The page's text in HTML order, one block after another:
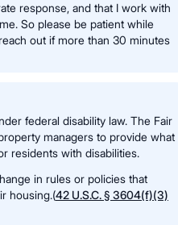
response, and that I work with
So please be patient while
out if more than 30 minutes
federal disability law. The Fair
managers to provide what
residents with disabilities.
in rules or policies that
housing.(42 U.S.C. § 3604(f)(3)